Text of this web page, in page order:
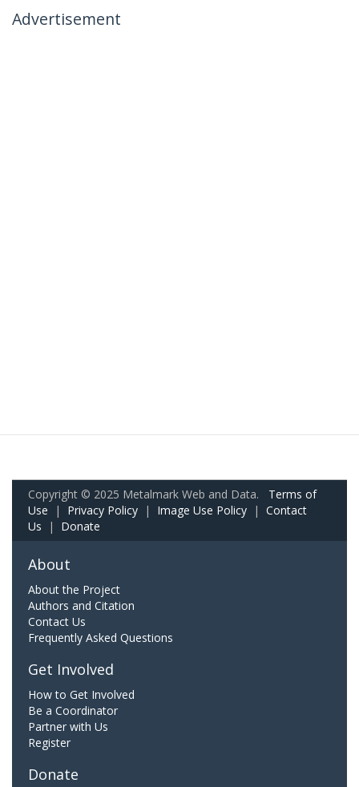
Advertisement
Copyright © 2025 Metalmark Web and Data. Terms of
Use | Privacy Policy | Image Use Policy | Contact
Us | Donate
About
About the Project
Authors and Citation
Contact Us
Frequently Asked Questions
Get Involved
How to Get Involved
Be a Coordinator
Partner with Us
Register
Donate